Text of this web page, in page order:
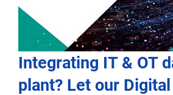
Integrating IT & OT
plant? Let our Digital